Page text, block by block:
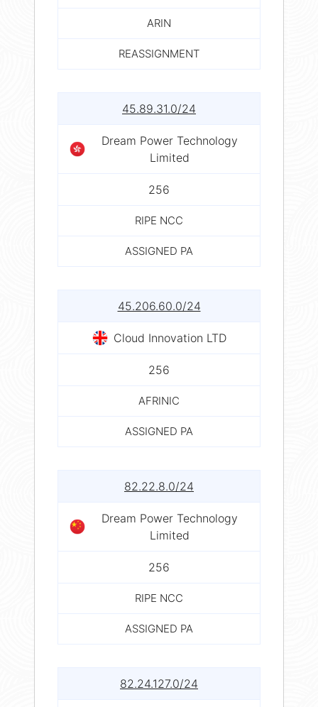
ARIN
REASSIGNMENT
45.89.31.0/24
Dream Power Technology
Limited
256
RIPE NCC
ASSIGNED PA
45.206.60.0/24
Cloud Innovation LTD
256
AFRINIC
ASSIGNED PA
82.22.8.0/24
Dream Power Technology
Limited
256
RIPE NCC
ASSIGNED PA
82.24.127.0/24